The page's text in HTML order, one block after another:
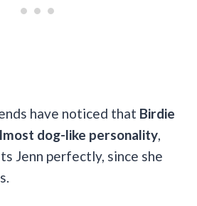
have noticed that Birdie
dog-like personality,
Jenn perfectly, since she